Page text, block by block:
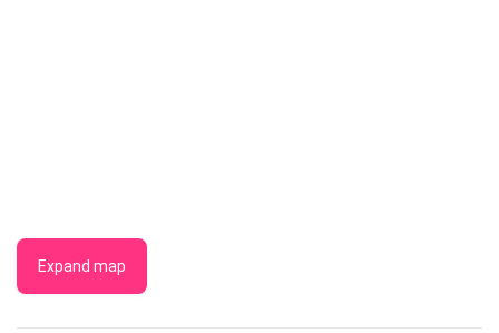
Expand map